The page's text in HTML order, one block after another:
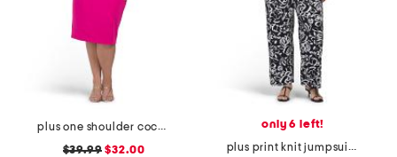
plus one shoulder cocktail dress
$39.99 $32.00
only 6 left!
plus print knit jumpsuit with tie waist belt